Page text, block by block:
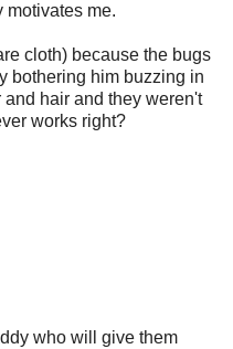
motivates me.
cloth) because the bugs
bothering him buzzing in
and hair and they weren't
works right?
who will give them